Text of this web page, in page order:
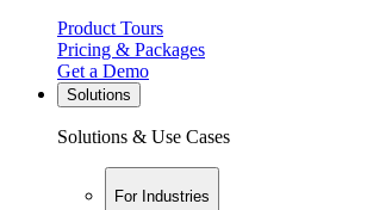
Product Tours
Pricing & Packages
Get a Demo
Solutions
Solutions & Use Cases
For Industries